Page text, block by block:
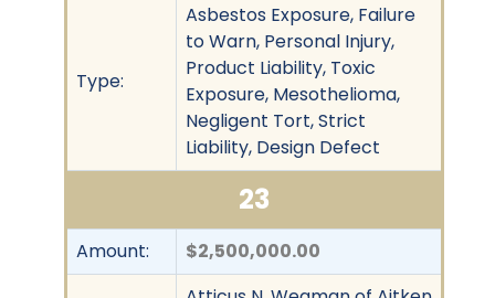
Type:
Asbestos Exposure, Failure
to Warn, Personal Injury,
Product Liability, Toxic
Exposure, Mesothelioma,
Negligent Tort, Strict
Liability, Design Defect
23
Amount: $2,500,000.00